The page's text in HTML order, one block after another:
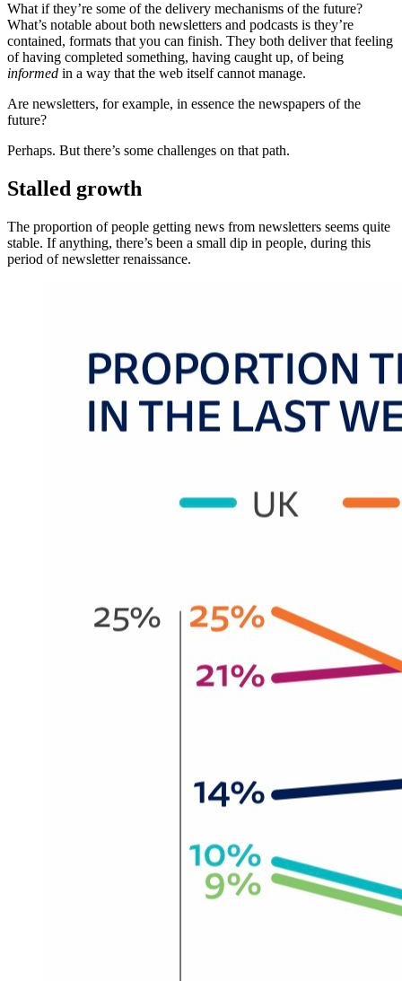
What if they’re some of the delivery mechanisms of the future?
What’s notable about both newsletters and podcasts is they’re
contained, formats that you can finish. They both deliver that feeling
of having completed something, having caught up, of being
informed in a way that the web itself cannot manage.
Are newsletters, for example, in essence the newspapers of the
future?
Perhaps. But there’s some challenges on that path.
Stalled growth
The proportion of people getting news from newsletters seems quite
stable. If anything, there’s been a small dip in people, during this
period of newsletter renaissance.